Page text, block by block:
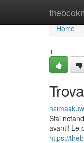
Home
Home
1
Stai
avanti! Le
https://